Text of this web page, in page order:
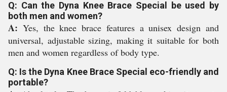
Q: Can the Dyna Knee Brace Special be used by
both men and women?
A: Yes, the knee brace features a unisex design and
universal, adjustable sizing, making it suitable for both
men and women regardless of body type.
Q: Is the Dyna Knee Brace Special eco-friendly and
portable?